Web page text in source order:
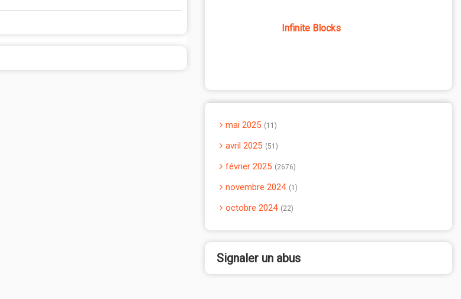
Infinite Blocks
mai 2025 11
avril 2025 51
février 2025 2676
novembre 2024 1
octobre 2024 22
Signaler un abus